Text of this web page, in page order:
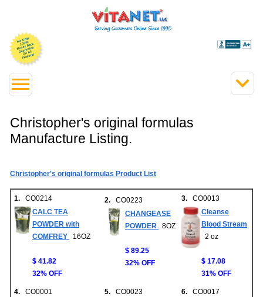
Christopher's original formulas
Manufacture Listing.
Christopher's original formulas Product List
1. CO0214
CALC TEA
POWDER with
COMFREY
16OZ
$ 41.82
32% OFF
2. CO0223
CHANGEASE
POWDER
8OZ
$ 89.25
32% OFF
3. CO0013
Cleanse
Blood Stream
2 oz
$ 17.08
31% OFF
4. CO0001
5. CO0023
6. CO0017